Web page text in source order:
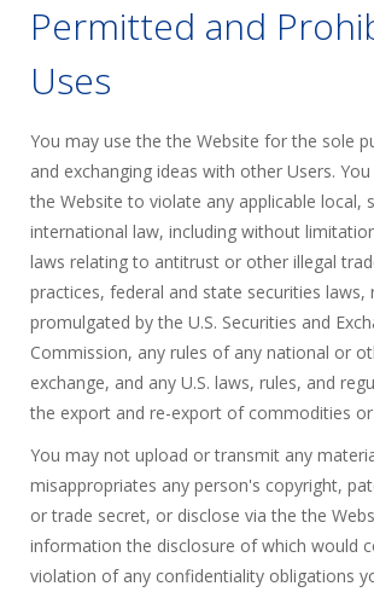
Permitted and
Uses
You may use the the Website for the sole
and exchanging ideas with other Users.
the Website to violate any applicable local,
international law, including without
laws relating to antitrust or other illegal
practices, federal and state securities laws,
promulgated by the U.S. Securities and
Commission, any rules of any national or
exchange, and any U.S. laws, rules, and
the export and re-export of commodities
You may not upload or transmit any
misappropriates any person's copyright,
or trade secret, or disclose via the the
information the disclosure of which would
violation of any confidentiality obligations